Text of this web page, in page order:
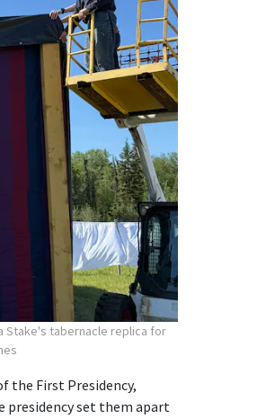
Stake's tabernacle replica for
the First Presidency,
presidency set them apart